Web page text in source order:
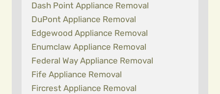
Dash Point Appliance Removal
DuPont Appliance Removal
Edgewood Appliance Removal
Enumclaw Appliance Removal
Federal Way Appliance Removal
Fife Appliance Removal
Fircrest Appliance Removal